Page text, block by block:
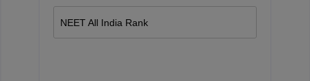
NEET All India Rank